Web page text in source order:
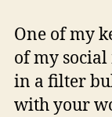
One of my
of my
in a filter
with your